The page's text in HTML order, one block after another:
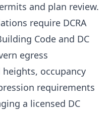
and plan review.
require DCRA
Code and DC
egress
occupancy
requirements
a licensed DC